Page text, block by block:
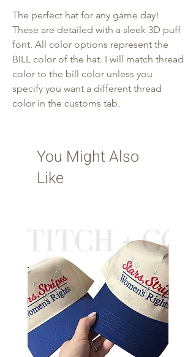
The perfect hat for any game day!
These are detailed with a sleek 3D puff
font. All color options represent the
BILL color of the hat. I will match thread
color to the bill color unless you
specify you want a different thread
color in the customs tab.
You Might Also
Like